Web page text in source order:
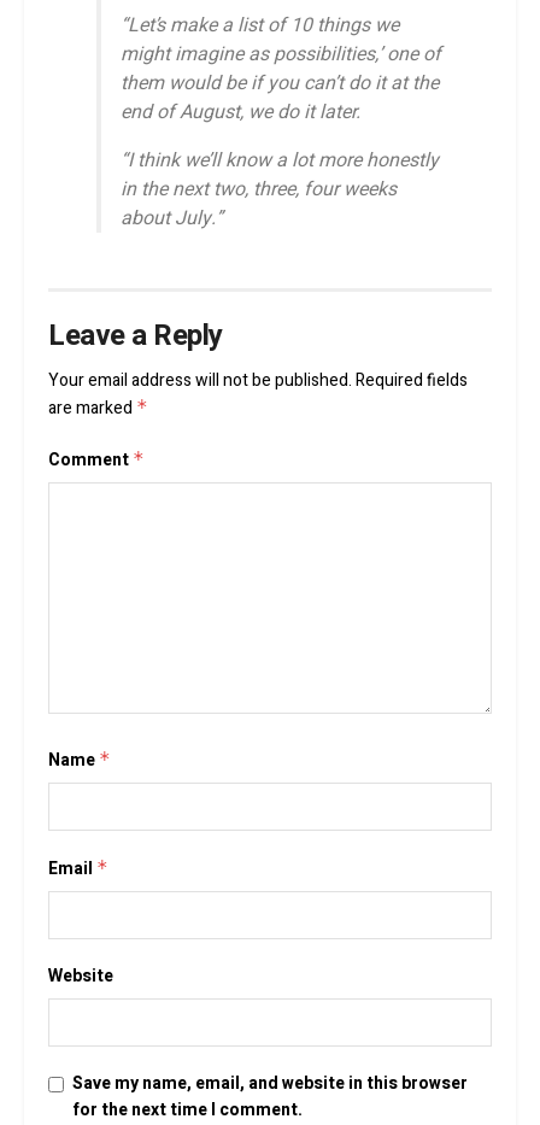
“Let’s make a list of 10 things we
might imagine as possibilities,’ one of
them would be if you can’t do it at the
end of August, we do it later.
“I think we’ll know a lot more honestly
in the next two, three, four weeks
about July.”
Leave a Reply
Your email address will not be published.Required fields
are marked *
Comment *
Name *
Email *
Website
Save my name, email, and website in this browser
for the next time I comment.